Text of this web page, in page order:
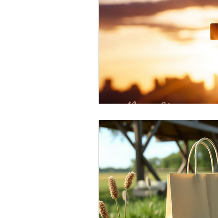
Elderly and disabled
Housing and shelter the
Money National
Social services